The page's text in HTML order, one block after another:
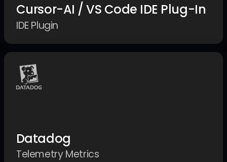
Cursor-AI / VS Code IDE Plug-In
IDE Plugin
Datadog
Telemetry Metrics